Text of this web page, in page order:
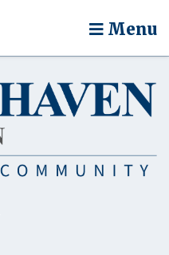
Menu